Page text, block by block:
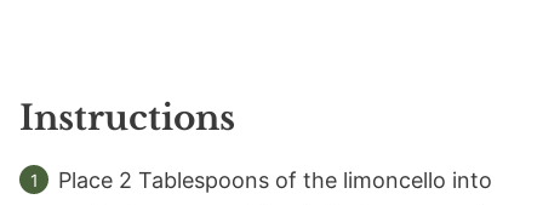
Instructions
Place 2 Tablespoons of the limoncello into